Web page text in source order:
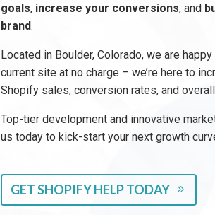
goals, increase your conversions, and
brand.
Located in Boulder, Colorado, we are
current site at no charge – we’re here to
Shopify sales, conversion rates, and
Top-tier development and innovative
us today to kick-start your next growth
GET SHOPIFY HELP TODAY